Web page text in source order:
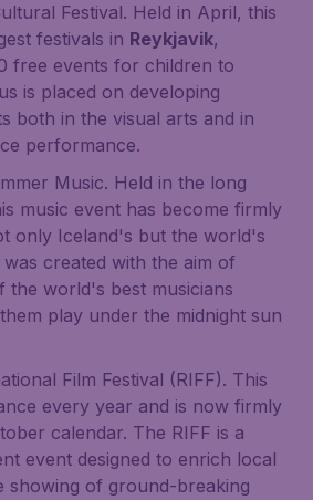
Festival. Held in April, this
festivals in Reykjavik,
free events for children to
is placed on developing
both in the visual arts and in
performance.
Music. Held in the long
music event has become firmly
only Iceland's but the world's
created with the aim of
the world's best musicians
play under the midnight sun
Film Festival (RIFF). This
every year and is now firmly
calendar. The RIFF is a
event designed to enrich local
showing of ground-breaking